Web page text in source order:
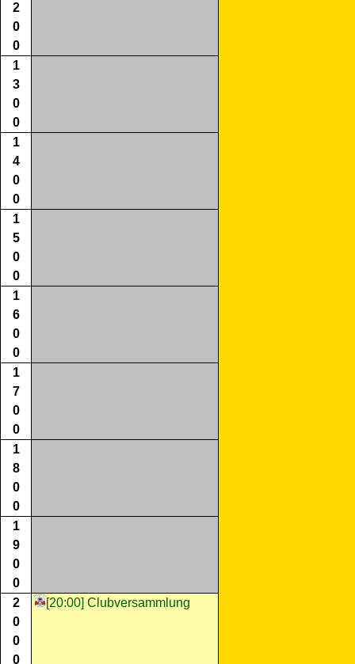
2
0
0
1
3
0
0
1
4
0
0
1
5
0
0
1
6
0
0
1
7
0
0
1
8
0
0
1
9
0
0
2
0
0
0
[20:00] Clubversammlung